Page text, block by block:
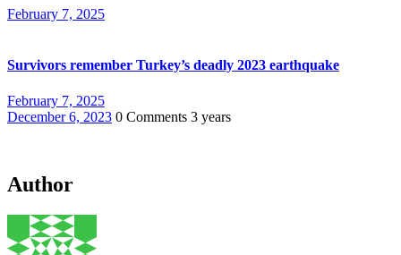
February 7, 2025
Survivors remember Turkey’s deadly 2023 earthquake
February 7, 2025
December 6, 2023 0 Comments 3 years
Author